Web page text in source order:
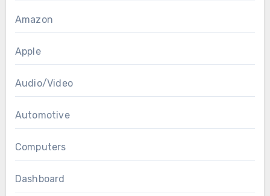
Amazon
Apple
Audio/Video
Automotive
Computers
Dashboard